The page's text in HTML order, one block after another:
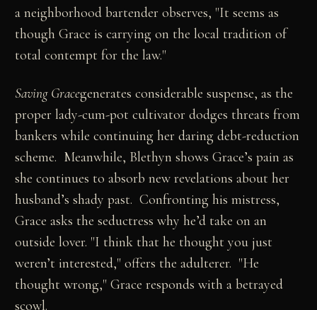
a neighborhood bartender observes, "It seems as
though Grace is carrying on the local tradition of
total contempt for the law."
Saving Gracegenerates considerable suspense, as the
proper lady-cum-pot cultivator dodges threats from
bankers while continuing her daring debt-reduction
scheme. Meanwhile, Blethyn shows Grace’s pain as
she continues to absorb new revelations about her
husband’s shady past. Confronting his mistress,
Grace asks the seductress why he’d take on an
outside lover. "I think that he thought you just
weren’t interested," offers the adulterer. "He
thought wrong," Grace responds with a betrayed
scowl.